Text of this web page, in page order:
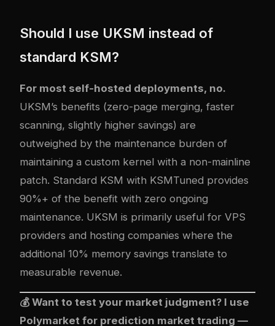
Should I use UKSM instead of
standard KSM?
For most self-hosted deployments, no.
UKSM’s benefits (zero-page merging, faster
scanning, slightly higher savings) are
outweighed by the maintenance burden of
maintaining a custom kernel with a non-mainline
patch. Standard KSM with KSMTuned provides
90%+ of the benefit with zero ongoing
maintenance. UKSM is primarily useful for VPS
providers and hosting companies where the
additional 10% memory savings translate to
measurable revenue.
💰 Want to test your market judgment? I use
Polymarket for prediction market trading —